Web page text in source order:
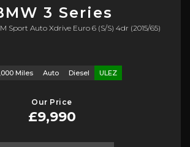
3 Series
M Sport Auto Xdrive Euro 6 (s/s) 4dr (2015/65)
Miles Auto Diesel ULEZ
Our Price
£9,990